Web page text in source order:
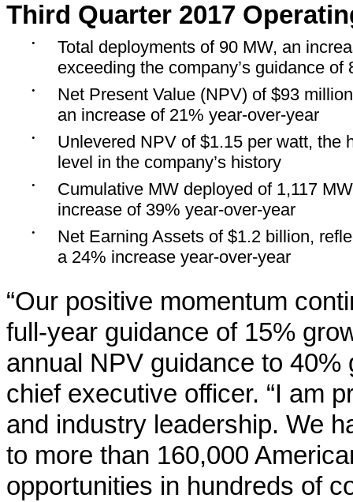
Third Quarter 2017
•
Total deployments of 90 MW, an
exceeding the company’s guidance of
•
Net Present Value (NPV) of $93
an increase of 21% year-over-year
•
Unlevered NPV of $1.15 per watt, the
level in the company’s history
•
Cumulative MW deployed of 1,117
increase of 39% year-over-year
•
Net Earning Assets of $1.2 billion,
a 24% increase year-over-year
“Our positive momentum
full-year guidance of 15%
annual NPV guidance to 40%
chief executive officer. “I am
and industry leadership. We
to more than 160,000
opportunities in hundreds of